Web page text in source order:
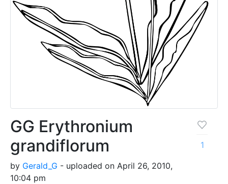
GG Erythronium
grandiflorum
by Gerald_G - uploaded on April 26, 2010,
10:04 pm
1